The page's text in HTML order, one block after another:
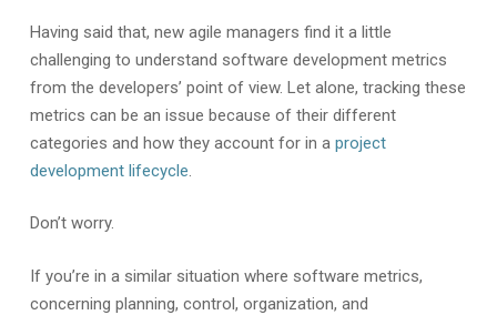
Having said that, new agile managers find it a little
challenging to understand software development metrics
from the developers’ point of view. Let alone, tracking these
metrics can be an issue because of their different
categories and how they account for in a project
development lifecycle
Don’t worry.
If you’re in a similar situation where software metrics,
concerning planning, control, organization, and